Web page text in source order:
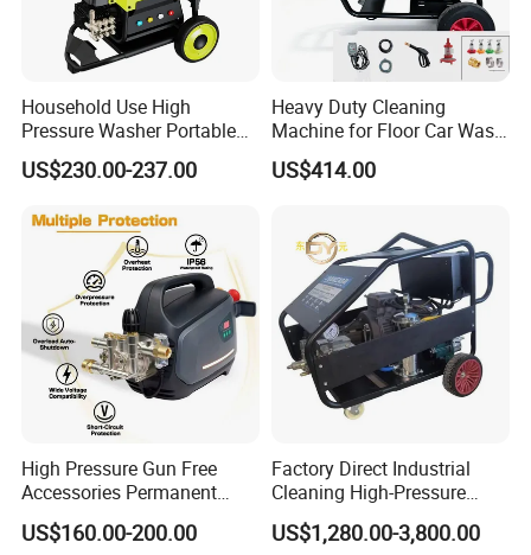
Household Use High
Pressure Washer Portable
Car Washer Jet Cleaner for
AC
US$230.00-237.00
Heavy Duty Cleaning
Machine for Floor Car Wash
Electric High Pressure
Washer
US$414.00
High Pressure Gun Free
Accessories Permanent
Magnet Electric Motor High
Pressure Washer
US$160.00-200.00
Factory Direct Industrial
Cleaning High-Pressure
Cleaning Machine
US$1,280.00-3,800.00